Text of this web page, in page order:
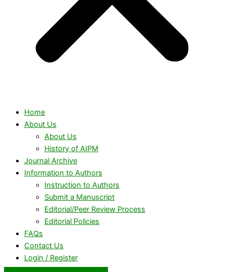
Home
About Us
About Us
History of AIPM
Journal Archive
Information to Authors
Instruction to Authors
Submit a Manuscript
Editorial/Peer Review Process
Editorial Policies
FAQs
Contact Us
Login / Register